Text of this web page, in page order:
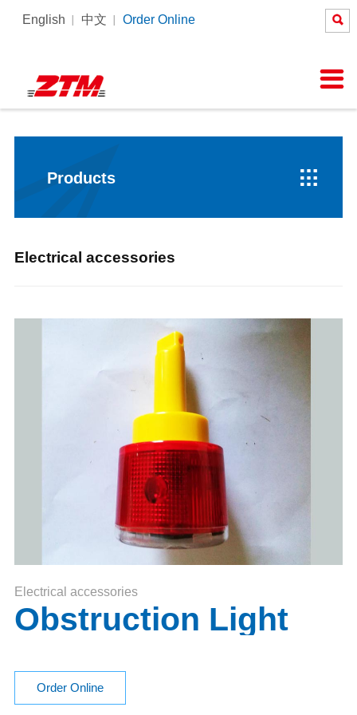
English 中文
Order Online
Company Profile
Honor
Company News
Pictures
Tower Crane
Constrcution hoist
Products Process
Intelligent Tower Crane
SERVICE


Products 
Electrical accessories
Electrical accessories
Obstruction Light
Order Online